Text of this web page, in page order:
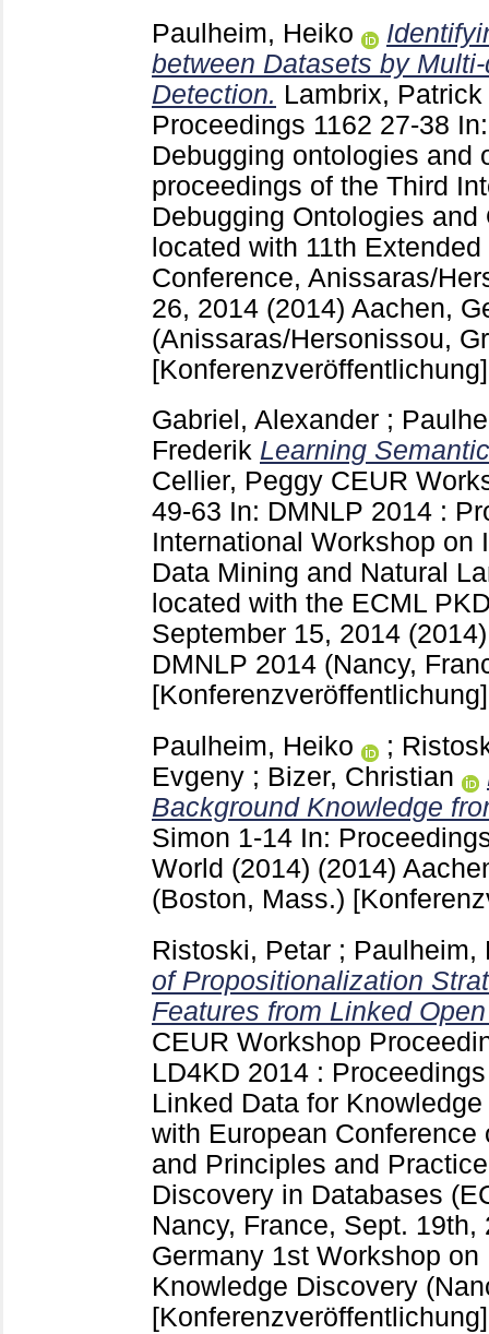
Paulheim, Heiko
between Datasets by
Detection. Lambrix, Patrick
Proceedings 1162 27-38
Debugging ontologies and
proceedings of the Third
Debugging Ontologies
located with 11th
Conference, Anissaras/
26, 2014 (2014) Aachen,
(Anissaras/Hersonissou,
[Konferenzveröffentlichung]
Gabriel, Alexander ;
Frederik Learning
Cellier, Peggy CEUR
49-63 In: DMNLP 2014 :
International Workshop on
Data Mining and Natural
located with the ECML
September 15, 2014
DMNLP 2014 (Nancy,
[Konferenzveröffentlichung]
Paulheim, Heiko
;
Evgeny ; Bizer, Christian
Background Knowledge
Simon 1-14 In:
World (2014) (2014)
(Boston, Mass.)
Ristoski, Petar ; Paulheim,
of Propositionalization
Features from Linked
CEUR Workshop
LD4KD 2014 :
Linked Data for
with European Conference
and Principles and
Discovery in Databases
Nancy, France, Sept.
Germany 1st Workshop
Knowledge Discovery
[Konferenzveröffentlichung]